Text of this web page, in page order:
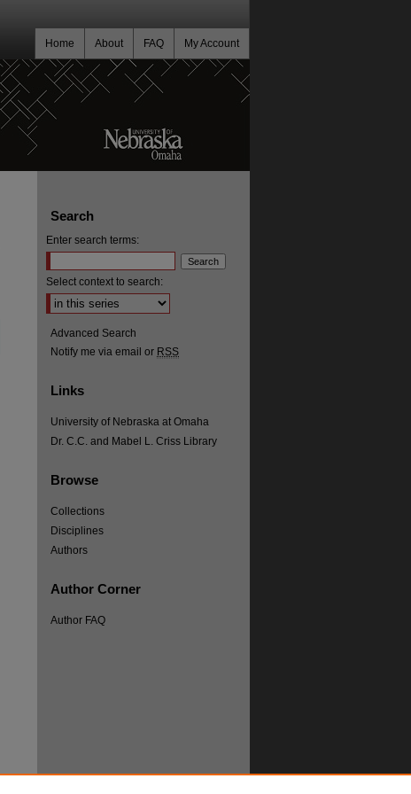
My Account
FAQ
About
Home
Search
Enter search terms:
Select context to search:
Advanced Search
Notify me via email or RSS
Links
University of Nebraska at Omaha
Dr. C.C. and Mabel L. Criss Library
Browse
Collections
Disciplines
Authors
Author Corner
Author FAQ